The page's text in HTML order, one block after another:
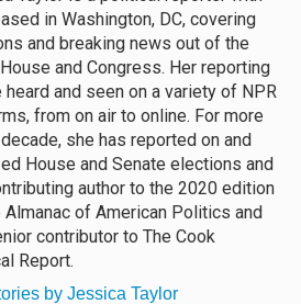
in Washington, DC, covering
and breaking news out of the
and Congress. Her reporting
heard and seen on a variety of NPR
from on air to online. For more
she has reported on and
House and Senate elections and
author to the 2020 edition
Almanac of American Politics and
contributor to The Cook
Report.
by Jessica Taylor